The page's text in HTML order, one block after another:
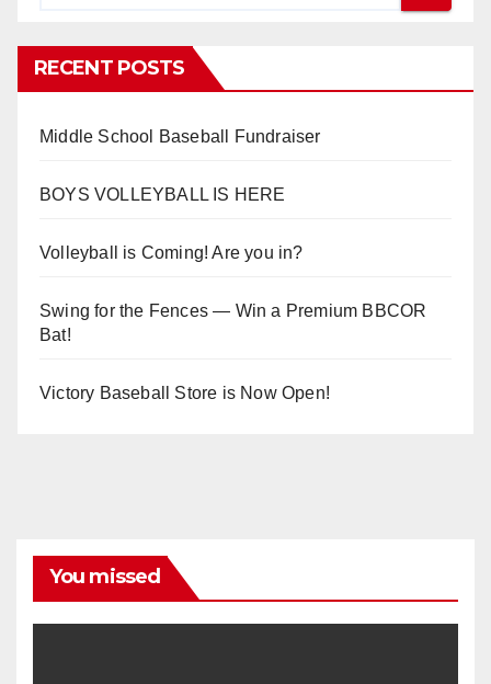
RECENT POSTS
Middle School Baseball Fundraiser
BOYS VOLLEYBALL IS HERE
Volleyball is Coming! Are you in?
Swing for the Fences — Win a Premium BBCOR
Bat!
Victory Baseball Store is Now Open!
You missed